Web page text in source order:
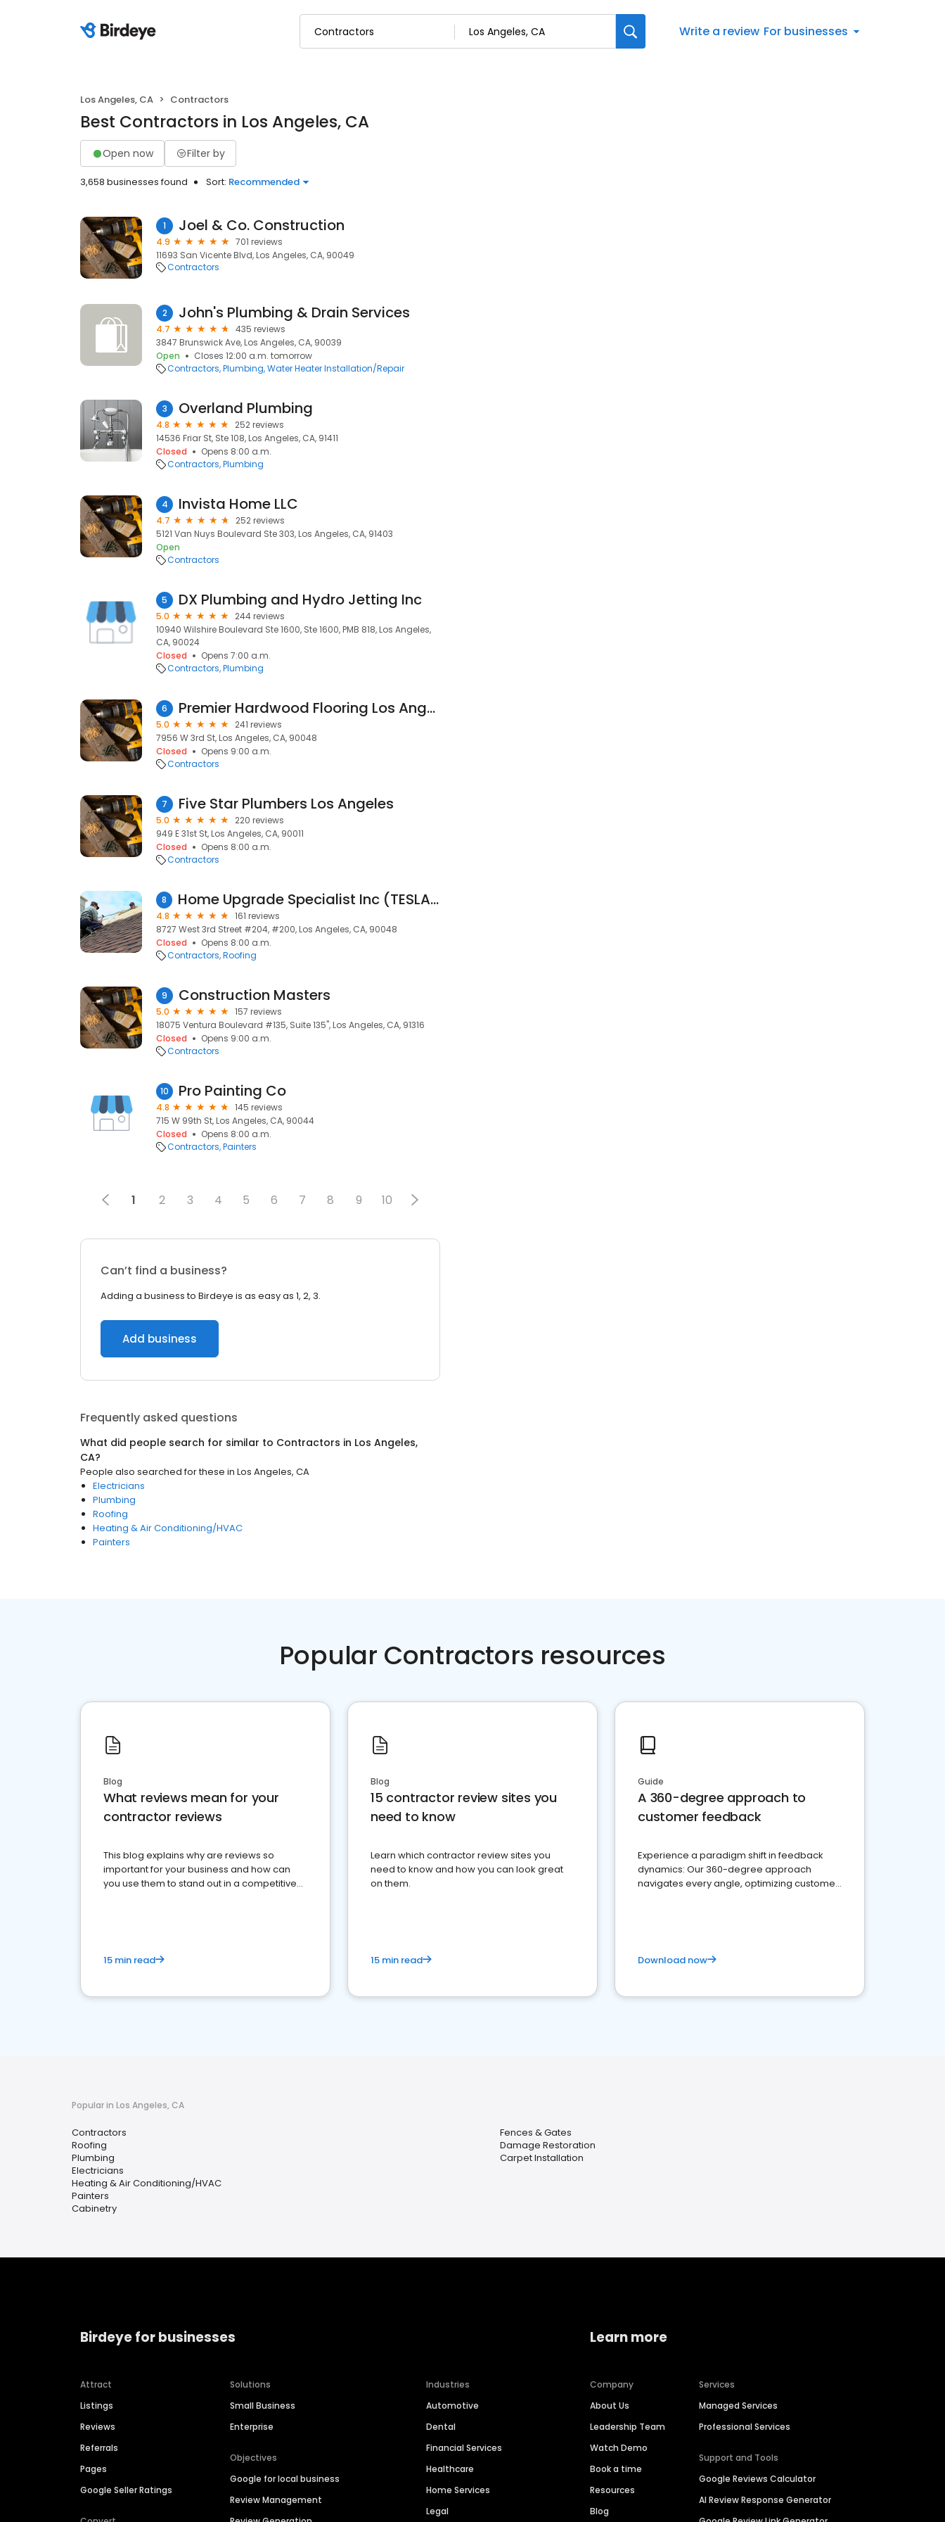
Write a review For businesses
Los Angeles, CA Contractors
Best Contractors in Los Angeles, CA
Open now Filter by
3,658 businesses found Sort: Recommended
1 Joel & Co. Construction
4.9
701 reviews
11693 San Vicente Blvd, Los Angeles, CA, 90049
Contractors
2 John's Plumbing & Drain Services
4.7
435 reviews
3847 Brunswick Ave, Los Angeles, CA, 90039
Open
Closes 12:00 a.m. tomorrow
Contractors Plumbing Water Heater Installation/Repair
3 Overland Plumbing
4.8
252 reviews
14536 Friar St, Ste 108, Los Angeles, CA, 91411
Closed
Opens 8:00 a.m.
Contractors Plumbing
4 Invista Home LLC
4.7
252 reviews
5121 Van Nuys Boulevard Ste 303, Los Angeles, CA, 91403
Open
Contractors
5 DX Plumbing and Hydro Jetting Inc
5.0
244 reviews
10940 Wilshire Boulevard Ste 1600, Ste 1600, PMB 818, Los Angeles,
CA, 90024
Closed
Opens 7:00 a.m.
Contractors Plumbing
6 Premier Hardwood Flooring Los Angeles
5.0
241 reviews
7956 W 3rd St, Los Angeles, CA, 90048
Closed
Opens 9:00 a.m.
Contractors
7 Five Star Plumbers Los Angeles
5.0
220 reviews
949 E 31st St, Los Angeles, CA, 90011
Closed
Opens 8:00 a.m.
Contractors
8 Home Upgrade Specialist Inc (TESLA, HVAC, ROOF, SOLAR)
4.8
161 reviews
8727 West 3rd Street #204, #200, Los Angeles, CA, 90048
Closed
Opens 8:00 a.m.
Contractors Roofing
9 Construction Masters
5.0
157 reviews
18075 Ventura Boulevard #135, Suite 135", Los Angeles, CA, 91316
Closed
Opens 9:00 a.m.
Contractors
10 Pro Painting Co
4.8
145 reviews
715 W 99th St, Los Angeles, CA, 90044
Closed
Opens 8:00 a.m.
Contractors Painters
1 2 3 4 5 6 7 8 9 10
Can’t find a business?
Adding a business to Birdeye is as easy as 1, 2, 3.
Add business
Frequently asked questions
What did people search for similar to Contractors in Los Angeles,
CA?
People also searched for these in Los Angeles, CA
Electricians
Plumbing
Roofing
Heating & Air Conditioning/HVAC
Painters
Popular Contractors resources
Blog
What reviews mean for your
contractor reviews
This blog explains why are reviews so
important for your business and how can
you use them to stand out in a competitive
15 min read
Blog
15 contractor review sites you
need to know
Learn which contractor review sites you
need to know and how you can look great
on them.
15 min read
Guide
A 360-degree approach to
customer feedback
Experience a paradigm shift in feedback
dynamics: Our 360-degree approach
navigates every angle, optimizing customer
Download now
Popular in Los Angeles, CA
Contractors
Roofing
Plumbing
Electricians
Heating & Air Conditioning/HVAC
Painters
Cabinetry
Fences & Gates
Damage Restoration
Carpet Installation
Birdeye for businesses
Attract
Listings
Reviews
Referrals
Pages
Google Seller Ratings
Solutions
Small Business
Enterprise
Objectives
Google for local business
Review Management
Industries
Automotive
Dental
Financial Services
Healthcare
Home Services
Legal
Learn more
Company
About Us
Leadership Team
Watch Demo
Book a time
Resources
Blog
Services
Managed Services
Professional Services
Support and Tools
Google Reviews Calculator
AI Review Response Generator